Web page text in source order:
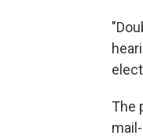
The